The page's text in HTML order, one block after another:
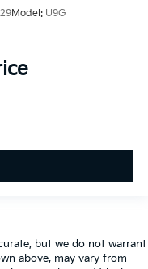
Model: U9G
but we do not warrant
above, may vary from